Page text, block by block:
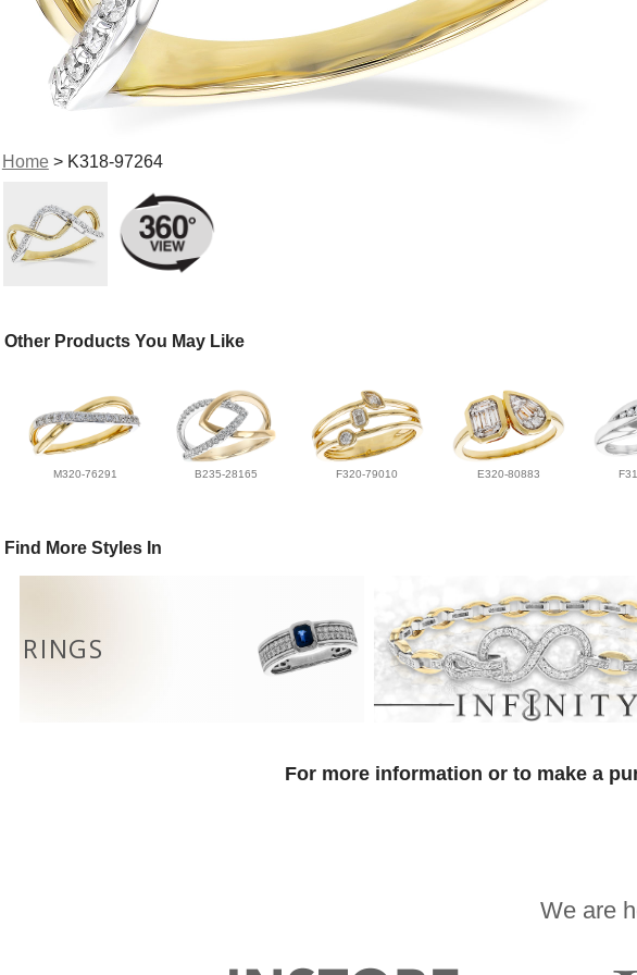
Home> K318-97264
Other Products You May Like
M320-76291 B235-28165 F320-79010 E320-80883
Find More Styles In
RINGS
For more information or to make a
We are